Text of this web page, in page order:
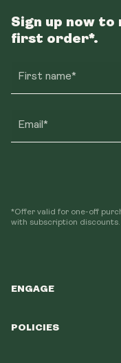
ENGAGE
POLICIES
Sign up now to
first order*.
First name*
Email*
*Offer valid for one-off
with subscription discounts.